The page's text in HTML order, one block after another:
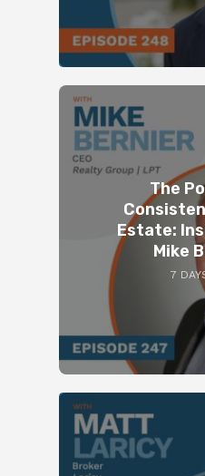
The
Estate:
Mike
7